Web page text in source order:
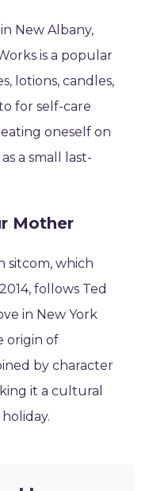
New Albany,
is a popular
lotions, candles,
for self-care
oneself on
a small last-
Mother
sitcom, which
follows Ted
in New York
origin of
by character
it a cultural